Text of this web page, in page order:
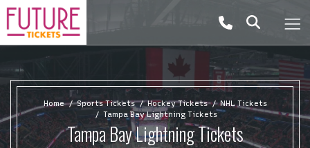
Home Sports Tickets Hockey Tickets
NHL Tickets
Tampa Bay Lightning Tickets
Tampa Bay Lightning Tickets